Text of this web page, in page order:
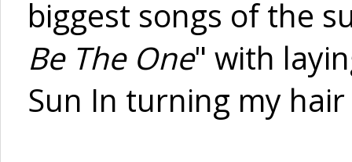
biggest songs of the
Be The One" with
Sun In turning my